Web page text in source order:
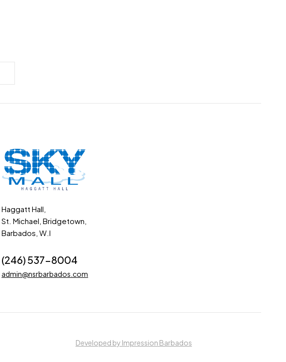
Haggatt Hall,
St. Michael, Bridgetown,
Barbados, W.I
(246) 537-8004
admin@nsrbarbados.com
Developed by Impression Barbados